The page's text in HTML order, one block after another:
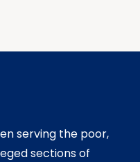
serving the poor,
sections of